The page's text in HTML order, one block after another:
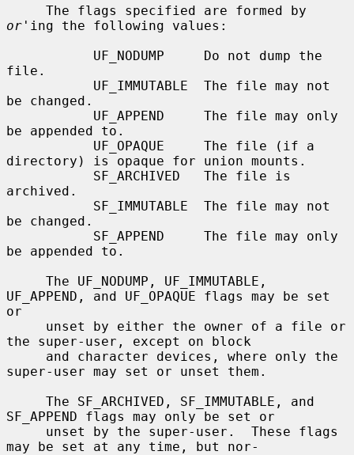
or 'ing the following values:
file.
be changed.
be appended to.
directory) is opaque for union mounts.
archived.
be changed.
be appended to.
UF_APPEND, and UF_OPAQUE flags may be set
or
the super-user, except on block
super-user may set or unset them.
SF_APPEND flags may only be set or
may be set at any time, but nor-